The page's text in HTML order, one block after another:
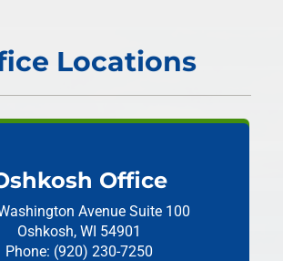
Locations
Office
Avenue Suite 100
Oshkosh, WI 54901
Phone: (920) 230-7250